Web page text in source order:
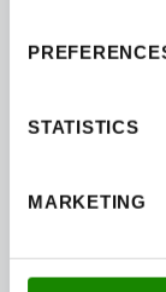
STATISTICS
MARKETING
FSC